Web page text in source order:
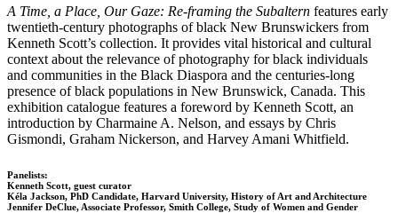
A Time, a Place, Our Gaze: Re-framing the Subaltern features early
twentieth-century photographs of black New Brunswickers from
Kenneth Scott’s collection. It provides vital historical and cultural
context about the relevance of photography for black individuals
and communities in the Black Diaspora and the centuries-long
presence of black populations in New Brunswick, Canada. This
exhibition catalogue features a foreword by Kenneth Scott, an
introduction by Charmaine A. Nelson, and essays by Chris
Gismondi, Graham Nickerson, and Harvey Amani Whitfield.
Panelists:
Kenneth Scott, guest curator
Kéla Jackson, PhD Candidate, Harvard University, History of Art and Architecture
Jennifer DeClue, Associate Professor, Smith College, Study of Women and Gender